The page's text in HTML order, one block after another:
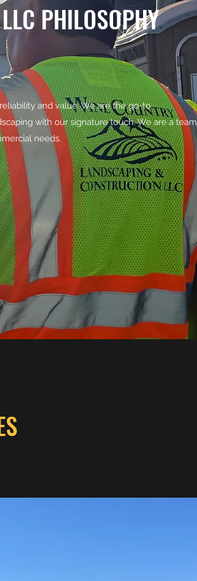
PHILOSOPHY
and value. We are the go-to
with our signature touch. We are a team
needs.